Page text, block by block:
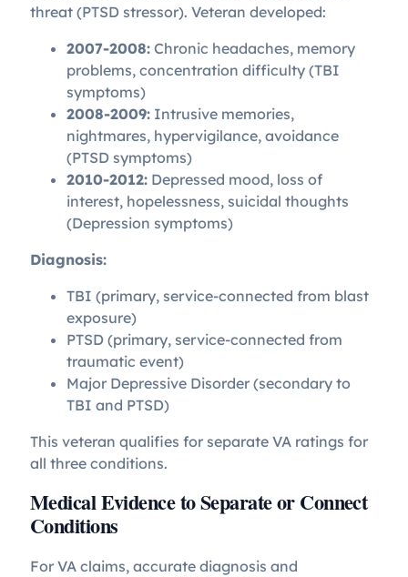
threat (PTSD stressor). Veteran developed:
2007-2008: Chronic headaches, memory
problems, concentration difficulty (TBI
symptoms)
2008-2009: Intrusive memories,
nightmares, hypervigilance, avoidance
(PTSD symptoms)
2010-2012: Depressed mood, loss of
interest, hopelessness, suicidal thoughts
(Depression symptoms)
Diagnosis:
TBI (primary, service-connected from blast
exposure)
PTSD (primary, service-connected from
traumatic event)
Major Depressive Disorder (secondary to
TBI and PTSD)
This veteran qualifies for separate VA ratings for
all three conditions.
Medical Evidence to Separate or Connect
Conditions
For VA claims, accurate diagnosis and